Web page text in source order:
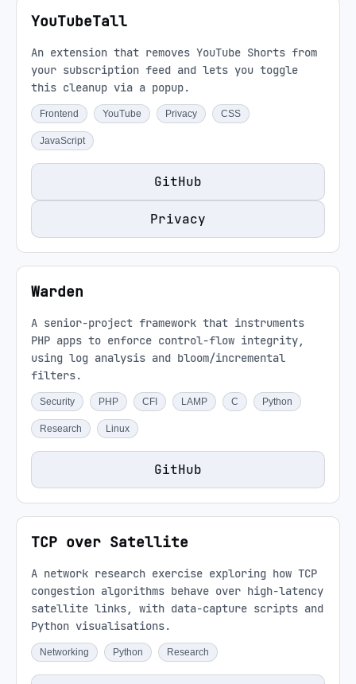
YouTubeTall
An extension that removes YouTube Shorts from
your subscription feed and lets you toggle
this cleanup via a popup.
Frontend YouTube Privacy CSS
JavaScript
GitHub
Privacy
Warden
A senior-project framework that instruments
PHP apps to enforce control-flow integrity,
using log analysis and bloom/incremental
filters.
Security PHP CFI LAMP C Python
Research Linux
GitHub
TCP over Satellite
A network research exercise exploring how TCP
congestion algorithms behave over high-latency
satellite links, with data-capture scripts and
Python visualisations.
Networking Python Research